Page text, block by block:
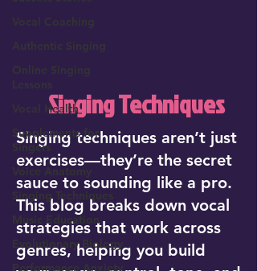
Vocal Health
Supplements for
Singers
Singing Techniques
Music Education
Evolutionary Biology
Performance Anxiety
Singing Techniques
Singing techniques aren’t just
exercises—they’re the secret
sauce to sounding like a pro.
This blog breaks down vocal
strategies that work across
genres, helping you build